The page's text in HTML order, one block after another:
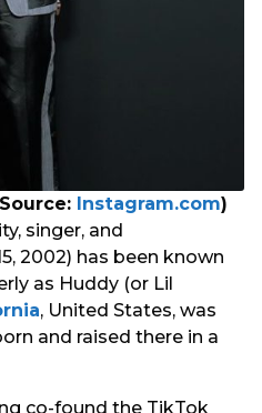
Instagram.com)
singer, and
2002) has been known
as Huddy (or Lil
, United States, was
and raised there in a
co-found the TikTok